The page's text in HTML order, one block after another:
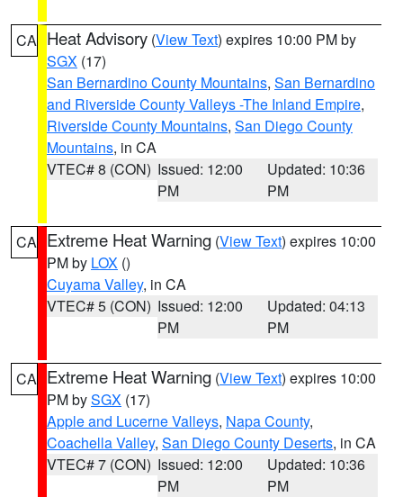
CA Heat Advisory (View Text) expires 10:00 PM by
SGX (17)
San Bernardino County Mountains, San Bernardino
and Riverside County Valleys -The Inland Empire,
Riverside County Mountains, San Diego County
Mountains, in CA
VTEC# 8 (CON) Issued: 12:00
PM
Updated: 10:36
PM
CA Extreme Heat Warning (View Text) expires 10:00
PM by LOX ()
Cuyama Valley, in CA
VTEC# 5 (CON) Issued: 12:00
PM
Updated: 04:13
PM
CA Extreme Heat Warning (View Text) expires 10:00
PM bySGX (17)
Apple and Lucerne Valleys, Napa County,
Coachella Valley, San Diego County Deserts, in CA
VTEC# 7 (CON) Issued: 12:00
PM
Updated: 10:36
PM